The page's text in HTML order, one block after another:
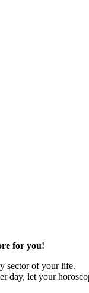
for you!
sector of your life.
day, let your